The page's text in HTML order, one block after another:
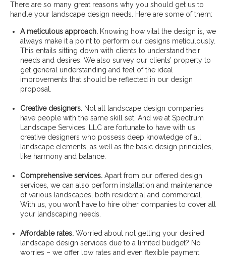
There are so many great reasons why you should get us to
handle your landscape design needs. Here are some of them:
A meticulous approach. Knowing how vital the design is, we
always make it a point to perform our designs meticulously.
This entails sitting down with clients to understand their
needs and desires. We also survey our clients’ property to
get general understanding and feel of the ideal
improvements that should be reflected in our design
proposal.
Creative designers. Not all landscape design companies
have people with the same skill set. And we at Spectrum
Landscape Services, LLC are fortunate to have with us
creative designers who possess deep knowledge of all
landscape elements, as well as the basic design principles,
like harmony and balance.
Comprehensive services. Apart from our offered design
services, we can also perform installation and maintenance
of various landscapes, both residential and commercial.
With us, you won’t have to hire other companies to cover all
your landscaping needs.
Affordable rates. Worried about not getting your desired
landscape design services due to a limited budget? No
worries – we offer low rates and even flexible payment